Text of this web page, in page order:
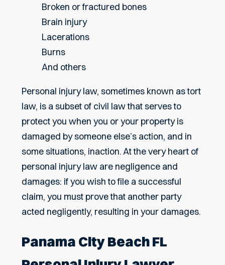
Broken or fractured bones
Brain injury
Lacerations
Burns
And others
Personal injury law, sometimes known as tort
law, is a subset of civil law that serves to
protect you when you or your property is
damaged by someone else’s action, and in
some situations, inaction. At the very heart of
personal injury law are negligence and
damages: if you wish to file a successful
claim, you must prove that another party
acted negligently, resulting in your damages.
Panama City Beach FL